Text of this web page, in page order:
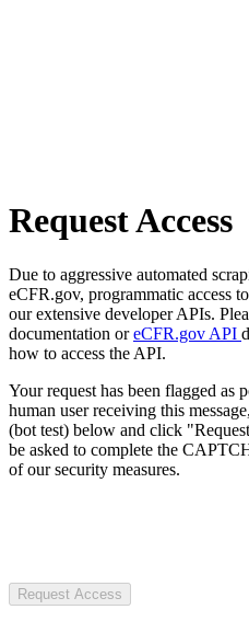
Request Access
Due to aggressive automated
eCFR.gov, programmatic access
our extensive developer APIs.
documentation oreCFR.gov API
how to access the API.
Your request has been flagged as
human user receiving this
(bot test) below and click
be asked to complete the
of our security measures.
Request Access